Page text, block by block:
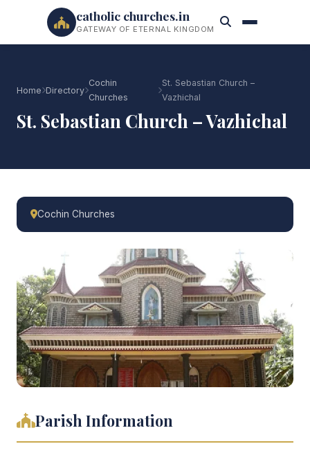
catholic churches.in
GATEWAY OF ETERNAL KINGDOM
Home Directory
Cochin
Churches
St. Sebastian Church –
Vazhichal
St. Sebastian Church – Vazhichal
Cochin Churches
Parish Information